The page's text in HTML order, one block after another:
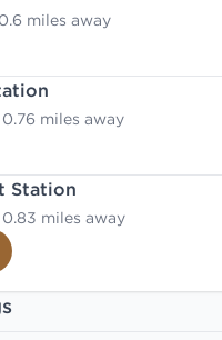
miles away
miles away
Station
miles away